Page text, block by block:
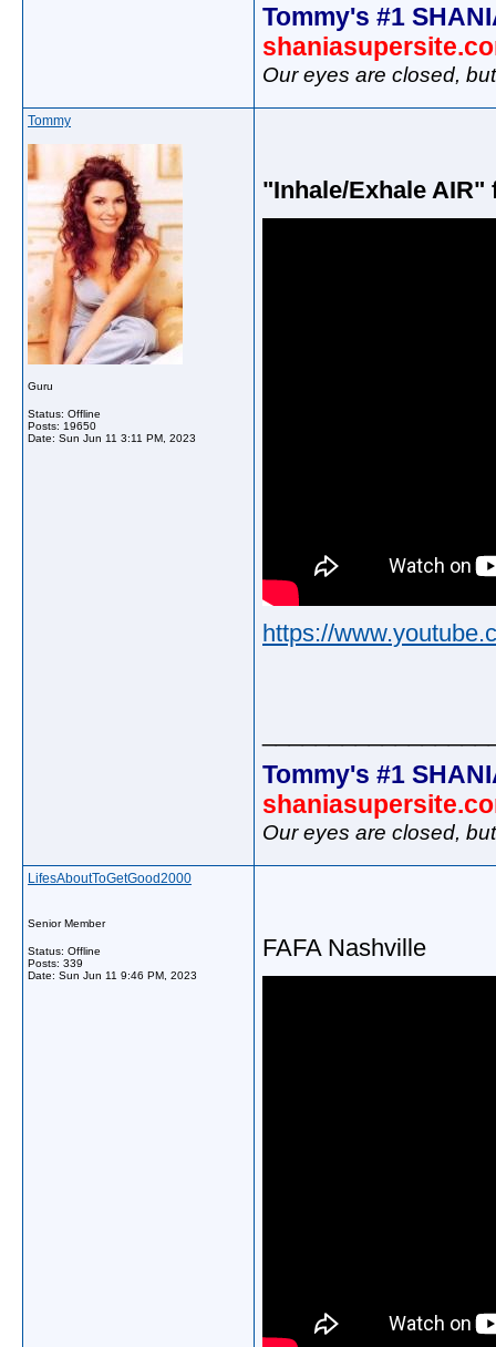
Tommy's #1
Our eyes are closed,
Tommy
Guru
Status: Offline
Posts: 19650
Date: Sun Jun 11 3:11 PM, 2023
"Inhale/Exhale AIR"
https://
Tommy's #1
Our eyes are closed,
LifesAboutToGetGood2000
Senior Member
Status: Offline
Posts: 339
Date: Sun Jun 11 9:46 PM, 2023
FAFA Nashville